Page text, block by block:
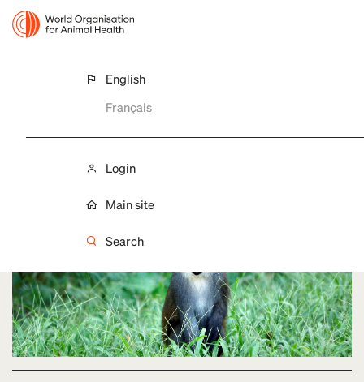
English
Français
Login
Main site
Search
Forests and Livelihoods